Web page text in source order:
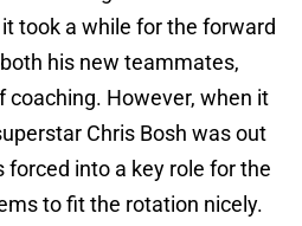
took a while for the forward
his new teammates,
coaching. However, when it
Chris Bosh was out
forced into a key role for the
to fit the rotation nicely.